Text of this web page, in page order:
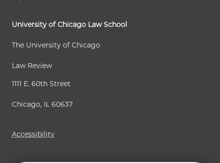
University of Chicago Law School
The University of Chicago
Law Review
1111 E. 60th Street
Chicago, IL 60637
Accessibility